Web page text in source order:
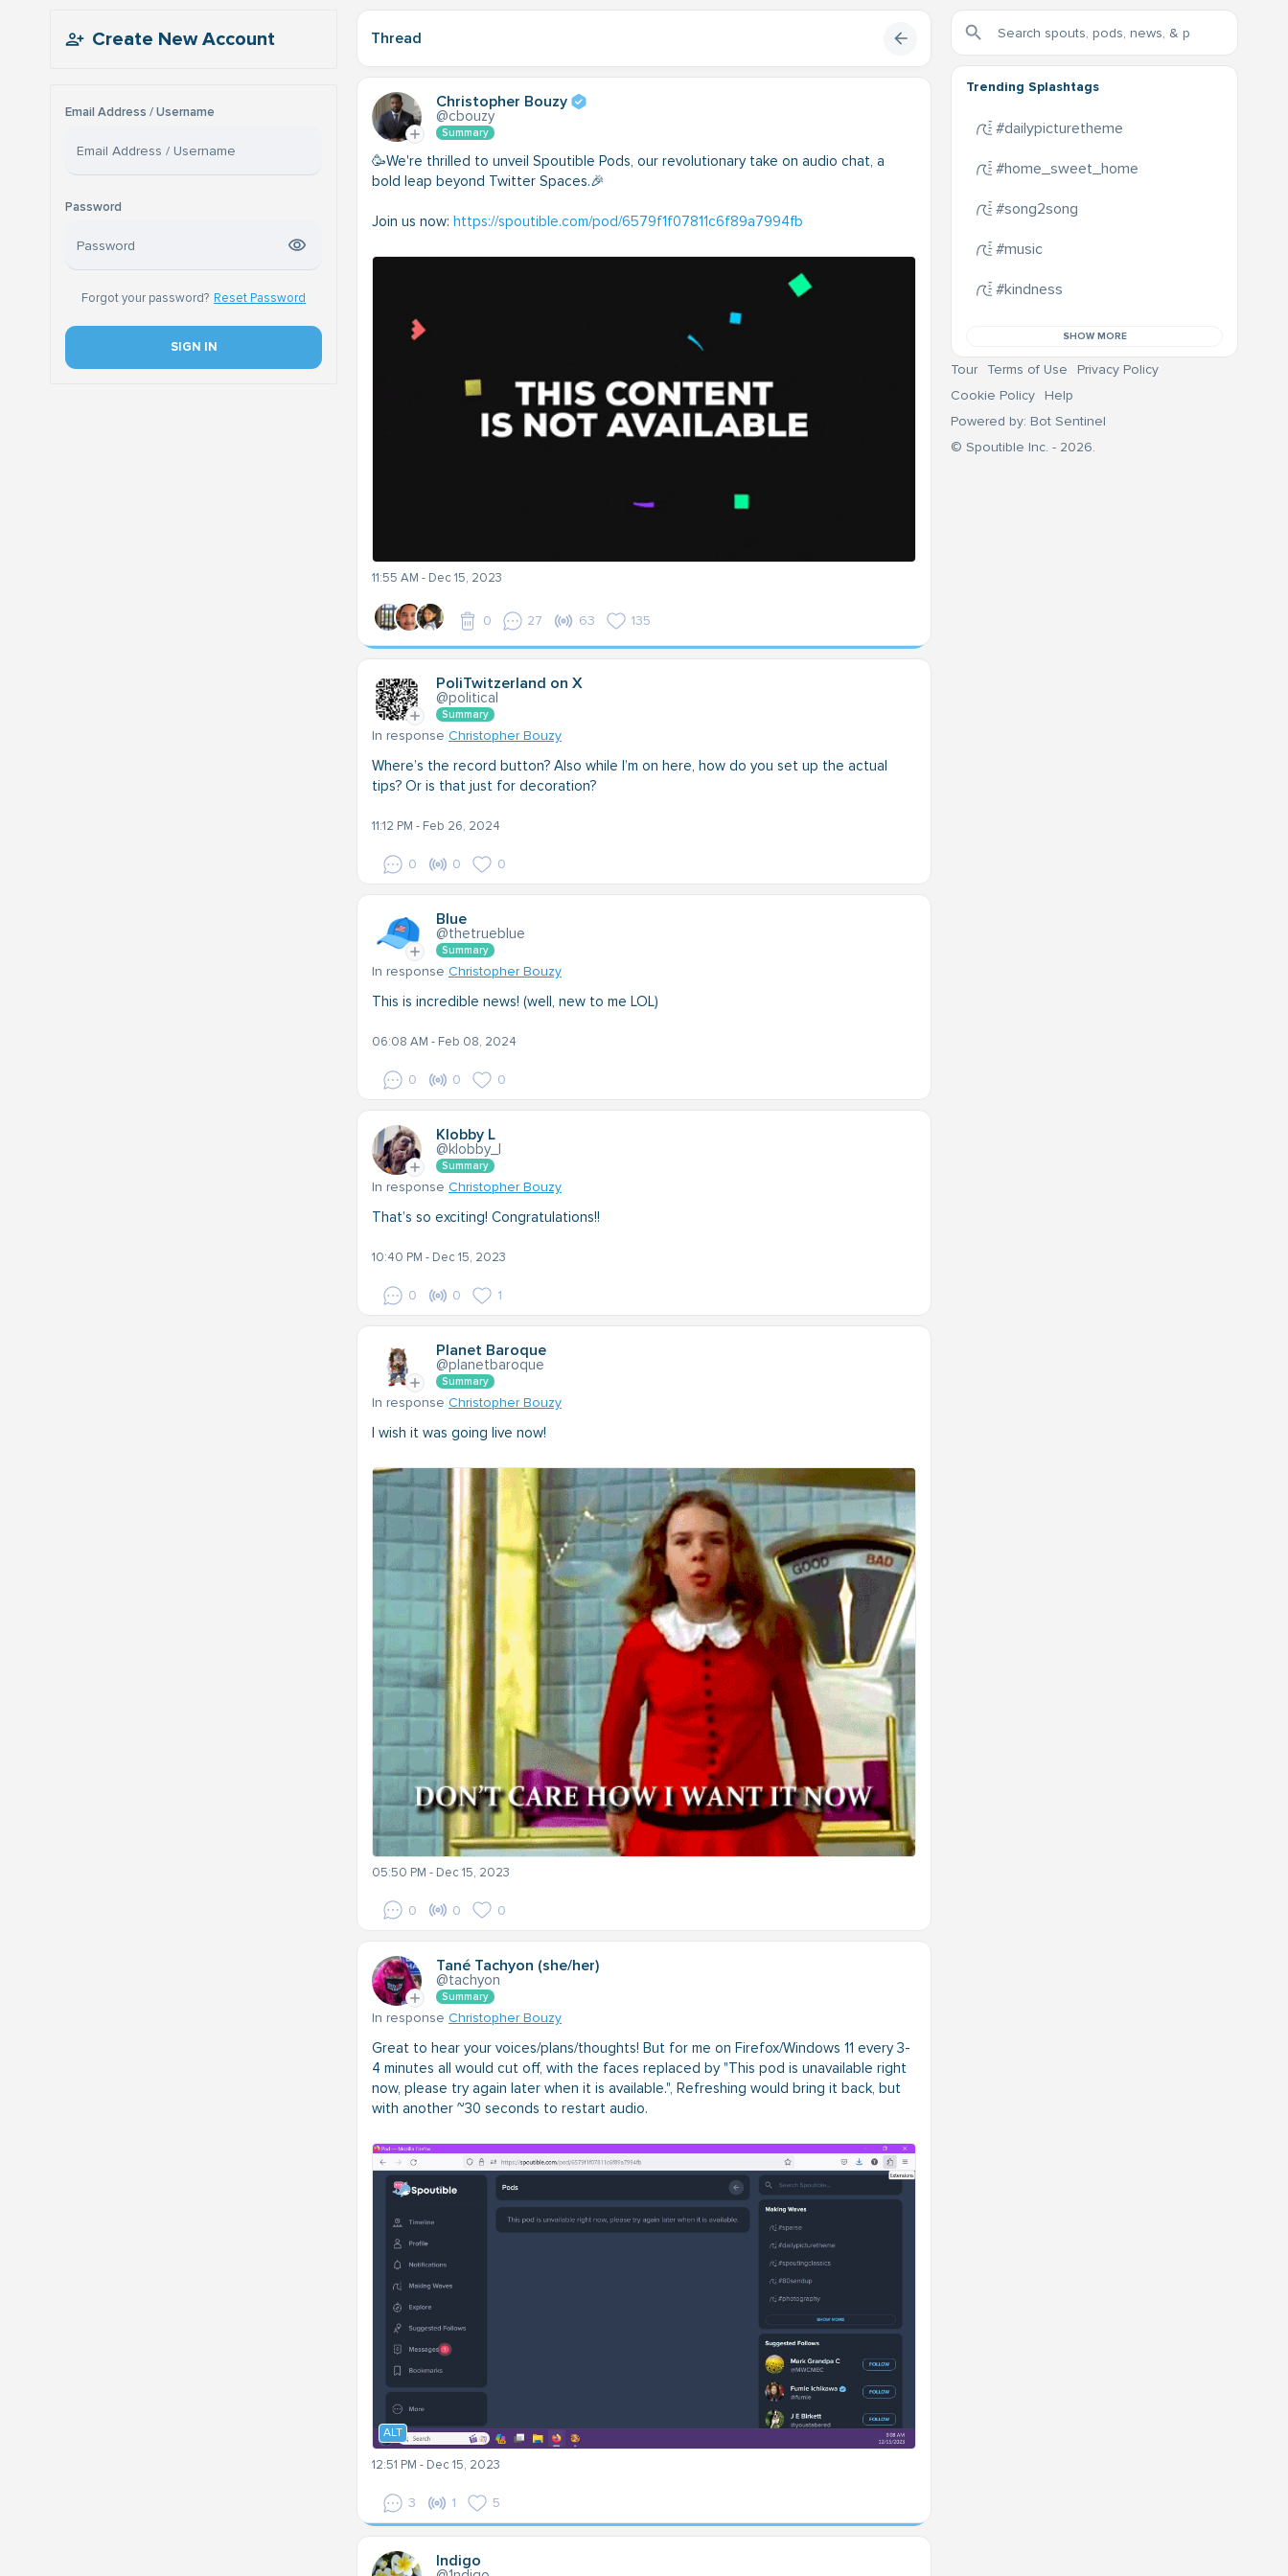
Create New Account
Email Address / Username
Password
Forgot your password? Reset Password
SIGN IN
Thread
Christopher Bouzy
@cbouzy
Summary
🥳We're thrilled to unveil Spoutible Pods, our revolutionary take on audio chat, a
bold leap beyond Twitter Spaces.🎉
Join us now: https://spoutible.com/pod/6579f1f07811c6f89a7994fb
11:55 AM - Dec 15, 2023
0 27 63 135
PoliTwitzerland on X
@political
Summary
In response Christopher Bouzy
Where’s the record button? Also while I’m on here, how do you set up the actual
tips? Or is that just for decoration?
11:12 PM - Feb 26, 2024
0 0 0
Blue
@thetrueblue
Summary
In response Christopher Bouzy
This is incredible news! (well, new to me LOL)
06:08 AM - Feb 08, 2024
0 0 0
Klobby L
@klobby_l
Summary
In response Christopher Bouzy
That’s so exciting! Congratulations!!
10:40 PM - Dec 15, 2023
0 0 1
Planet Baroque
@planetbaroque
Summary
In response Christopher Bouzy
I wish it was going live now!
05:50 PM - Dec 15, 2023
0 0 0
Tané Tachyon (she/her)
@tachyon
Summary
In response Christopher Bouzy
Great to hear your voices/plans/thoughts! But for me on Firefox/Windows 11 every 3-
4 minutes all would cut off, with the faces replaced by "This pod is unavailable right
now, please try again later when it is available.", Refreshing would bring it back, but
with another ~30 seconds to restart audio.
ALT
12:51 PM - Dec 15, 2023
3 1 5
Indigo
Trending Splashtags
#dailypicturetheme
#home_sweet_home
#song2song
#music
#kindness
SHOW MORE
Tour Terms of Use
Privacy Policy
Cookie Policy
Help
Powered by: Bot Sentinel
© Spoutible Inc. - 2026.